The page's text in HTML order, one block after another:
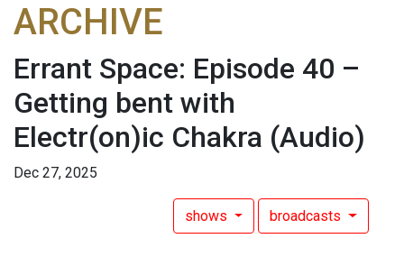
ARCHIVE
Errant Space: Episode 40 –
Getting bent with
Electr(on)ic Chakra (Audio)
Dec 27, 2025
shows broadcasts